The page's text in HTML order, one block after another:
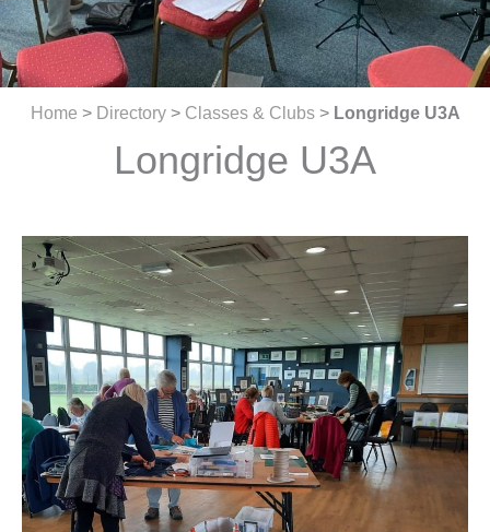
Home > Directory> Classes & Clubs> Longridge U3A
Longridge U3A